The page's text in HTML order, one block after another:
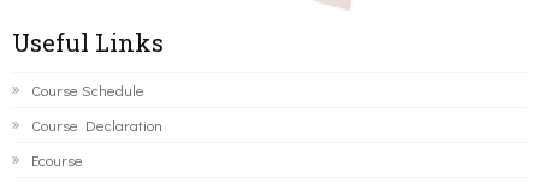
Useful Links
Course Schedule
Course Declaration
Ecourse